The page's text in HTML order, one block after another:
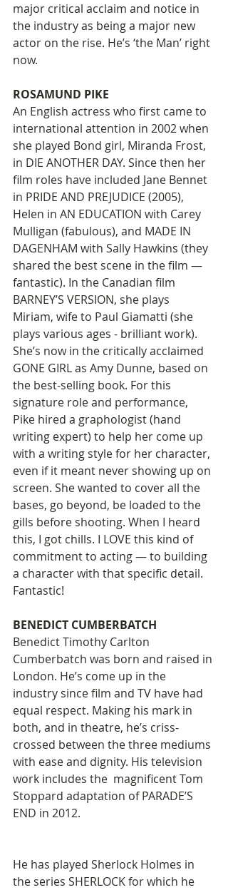
major critical acclaim and notice in
the industry as being a major new
actor on the rise. He’s ‘the Man’ right
now.
ROSAMUND PIKE
An English actress who first came to
international attention in 2002 when
she played Bond girl, Miranda Frost,
in DIE ANOTHER DAY. Since then her
film roles have included Jane Bennet
in PRIDE AND PREJUDICE (2005),
Helen in AN EDUCATION with Carey
Mulligan (fabulous), and MADE IN
DAGENHAM with Sally Hawkins (they
shared the best scene in the film —
fantastic). In the Canadian film
BARNEY’S VERSION, she plays
Miriam, wife to Paul Giamatti (she
plays various ages - brilliant work).
She’s now in the critically acclaimed
GONE GIRL as Amy Dunne, based on
the best-selling book. For this
signature role and performance,
Pike hired a graphologist (hand
writing expert) to help her come up
with a writing style for her character,
even if it meant never showing up on
screen. She wanted to cover all the
bases, go beyond, be loaded to the
gills before shooting. When I heard
this, I got chills. I LOVE this kind of
commitment to acting — to building
a character with that specific detail.
Fantastic!
BENEDICT CUMBERBATCH
Benedict Timothy Carlton
Cumberbatch was born and raised in
London. He’s come up in the
industry since film and TV have had
equal respect. Making his mark in
both, and in theatre, he’s criss-
crossed between the three mediums
with ease and dignity. His television
work includes the  magnificent Tom
Stoppard adaptation of PARADE’S
END in 2012.
He has played Sherlock Holmes in
the series SHERLOCK for which he